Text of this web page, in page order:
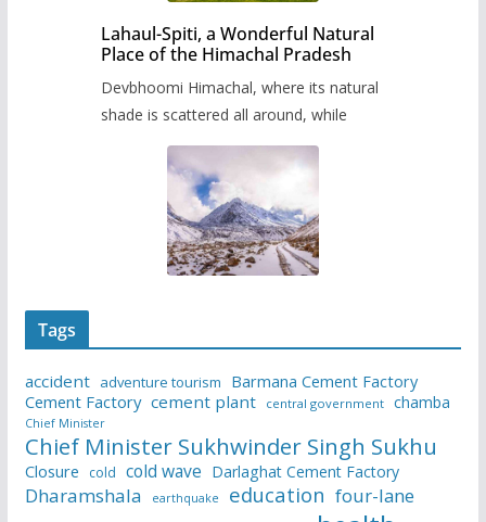
Lahaul-Spiti, a Wonderful Natural
Place of the Himachal Pradesh
Devbhoomi Himachal, where its natural
shade is scattered all around, while
Tags
accident adventure tourism
Barmana Cement Factory
Cement Factory cement plant central government chamba
Chief Minister
Chief Minister Sukhwinder Singh Sukhu
Closure cold cold wave Darlaghat Cement Factory
Dharamshala earthquake education four-lane